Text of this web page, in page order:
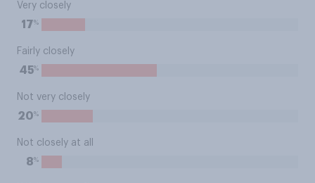
Very closely
17%
Fairly closely
45%
Not very closely
20%
Not closely at all
8%